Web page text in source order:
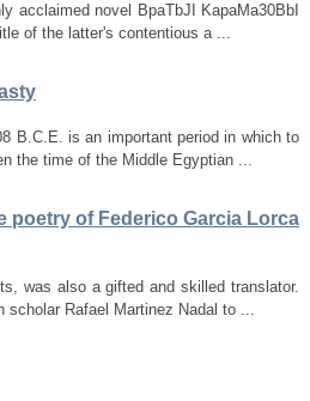
acclaimed novel BpaTbJI KapaMa30BbI
of the latter's contentious a ...
B.C.E. is an important period in which to
the time of the Middle Egyptian ...
poetry of Federico Garcia Lorca
was also a gifted and skilled translator.
scholar Rafael Martinez Nadal to ...